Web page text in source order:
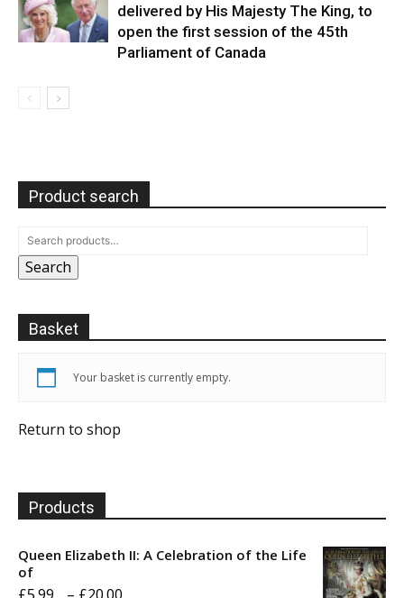
delivered by His Majesty The King, to
open the first session of the 45th
Parliament of Canada
Product search
Search
Basket
Your basket is currently empty.
Return to shop
Products
Queen Elizabeth II: A Celebration of the Life
of